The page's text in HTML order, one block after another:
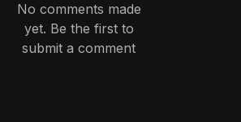
No comments made
yet. Be the first to
submit a comment